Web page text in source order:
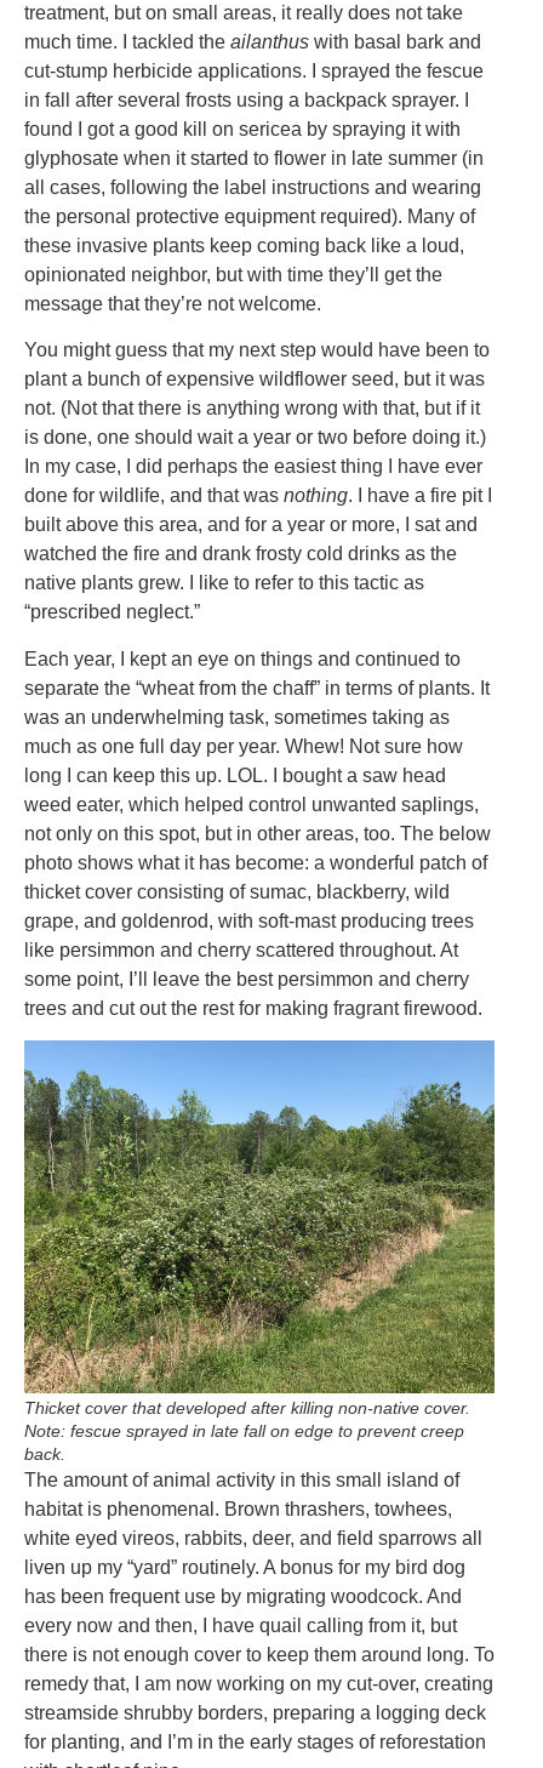
treatment, but on small areas, it really does not take
much time. I tackled the ailanthus with basal bark and
cut-stump herbicide applications. I sprayed the fescue
in fall after several frosts using a backpack sprayer. I
found I got a good kill on sericea by spraying it with
glyphosate when it started to flower in late summer (in
all cases, following the label instructions and wearing
the personal protective equipment required). Many of
these invasive plants keep coming back like a loud,
opinionated neighbor, but with time they’ll get the
message that they’re not welcome.
You might guess that my next step would have been to
plant a bunch of expensive wildflower seed, but it was
not. (Not that there is anything wrong with that, but if it
is done, one should wait a year or two before doing it.)
In my case, I did perhaps the easiest thing I have ever
done for wildlife, and that was nothing. I have a fire pit I
built above this area, and for a year or more, I sat and
watched the fire and drank frosty cold drinks as the
native plants grew. I like to refer to this tactic as
“prescribed neglect.”
Each year, I kept an eye on things and continued to
separate the “wheat from the chaff” in terms of plants. It
was an underwhelming task, sometimes taking as
much as one full day per year. Whew! Not sure how
long I can keep this up. LOL. I bought a saw head
weed eater, which helped control unwanted saplings,
not only on this spot, but in other areas, too. The below
photo shows what it has become: a wonderful patch of
thicket cover consisting of sumac, blackberry, wild
grape, and goldenrod, with soft-mast producing trees
like persimmon and cherry scattered throughout. At
some point, I’ll leave the best persimmon and cherry
trees and cut out the rest for making fragrant firewood.
Thicket cover that developed after killing non-native cover.
Note: fescue sprayed in late fall on edge to prevent creep
back.
The amount of animal activity in this small island of
habitat is phenomenal. Brown thrashers, towhees,
white eyed vireos, rabbits, deer, and field sparrows all
liven up my “yard” routinely. A bonus for my bird dog
has been frequent use by migrating woodcock. And
every now and then, I have quail calling from it, but
there is not enough cover to keep them around long. To
remedy that, I am now working on my cut-over, creating
streamside shrubby borders, preparing a logging deck
for planting, and I’m in the early stages of reforestation